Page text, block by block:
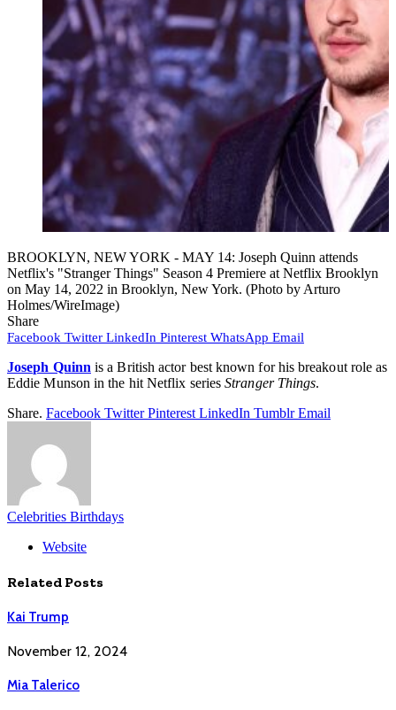
BROOKLYN, NEW YORK - MAY 14: Joseph Quinn attends
Netflix's "Stranger Things" Season 4 Premiere at Netflix Brooklyn
on May 14, 2022 in Brooklyn, New York. (Photo by Arturo
Holmes/WireImage)
Share
Facebook Twitter LinkedIn Pinterest WhatsApp Email
Joseph Quinn is a British actor best known for his breakout role as
Eddie Munson in the hit Netflix seriesStranger Things.
Share. Facebook Twitter Pinterest LinkedIn Tumblr Email
Celebrities Birthdays
Website
Related Posts
Kai Trump
November 12, 2024
Mia Talerico